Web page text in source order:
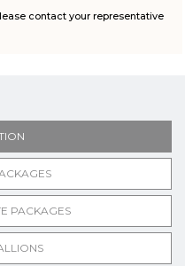
contact your representative
PACKAGES